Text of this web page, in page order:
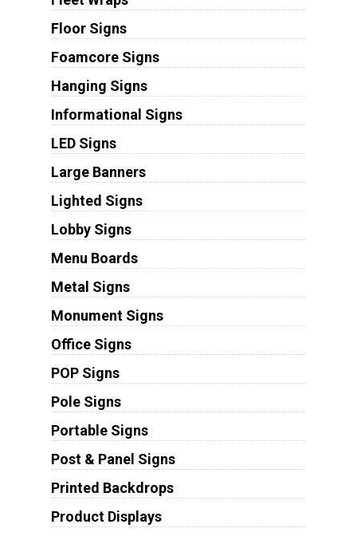
Floor Signs
Foamcore Signs
Hanging Signs
Informational Signs
LED Signs
Large Banners
Lighted Signs
Lobby Signs
Menu Boards
Metal Signs
Monument Signs
Office Signs
POP Signs
Pole Signs
Portable Signs
Post & Panel Signs
Printed Backdrops
Product Displays